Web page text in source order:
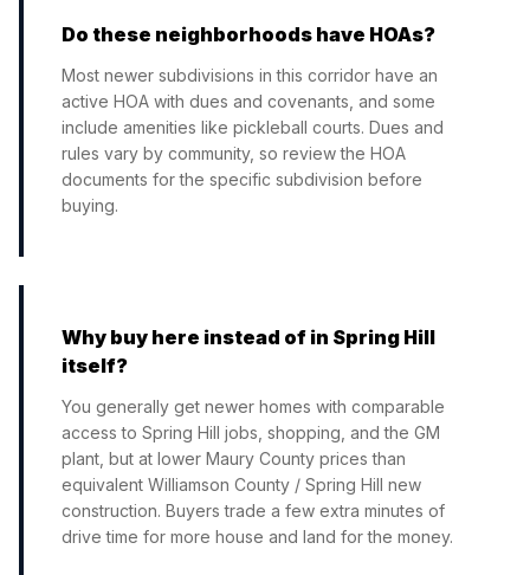
Do these neighborhoods have HOAs?
Most newer subdivisions in this corridor have an
active HOA with dues and covenants, and some
include amenities like pickleball courts. Dues and
rules vary by community, so review the HOA
documents for the specific subdivision before
buying.
Why buy here instead of in Spring Hill
itself?
You generally get newer homes with comparable
access to Spring Hill jobs, shopping, and the GM
plant, but at lower Maury County prices than
equivalent Williamson County / Spring Hill new
construction. Buyers trade a few extra minutes of
drive time for more house and land for the money.